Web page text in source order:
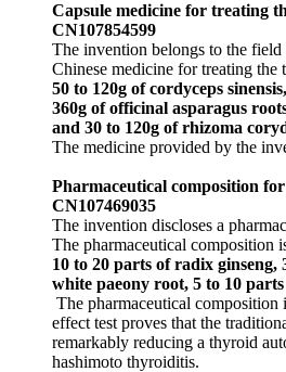
Capsule medicine for treating
CN107854599
The invention belongs to the
Chinese medicine for treating
50 to 120g of cordyceps
360g of officinal asparagus
and 30 to 120g of rhizoma
The medicine provided by the
Pharmaceutical composition
CN107469035
The invention discloses a
The pharmaceutical composition
10 to 20 parts of radix
white paeony root, 5 to 10
The pharmaceutical composition
effect test proves that the
remarkably reducing a thyroid
hashimoto thyroiditis.